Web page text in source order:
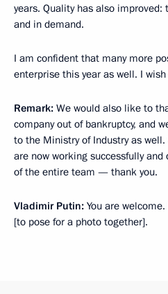
years. Quality has also
and in demand.
I am confident that many more
enterprise this year as well. I wish
Remark: We would also like to
company out of bankruptcy, and
to the Ministry of Industry as
are now working successfully and
of the entire team — thank you.
Vladimir Putin: You are
[to pose for a photo together].